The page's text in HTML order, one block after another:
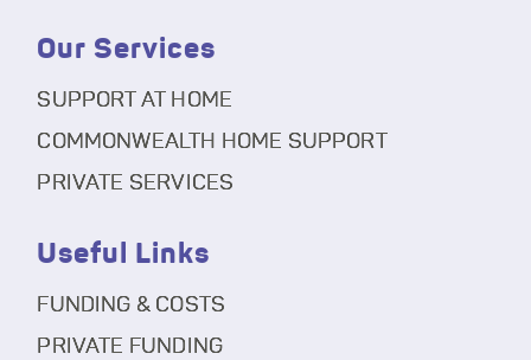
Our Services
SUPPORT AT HOME
COMMONWEALTH HOME SUPPORT
PRIVATE SERVICES
Useful Links
FUNDING & COSTS
PRIVATE FUNDING